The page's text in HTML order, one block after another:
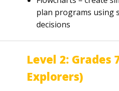
plan programs using
decisions
Level 2: Grades
Explorers)